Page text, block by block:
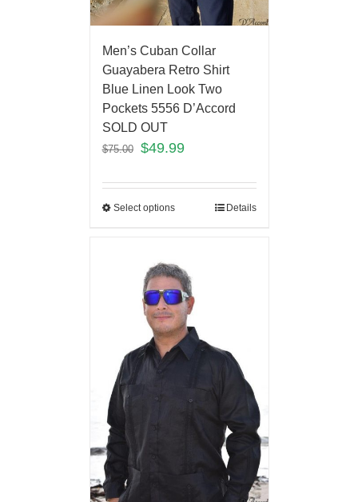
Men’s Cuban Collar
Guayabera Retro Shirt
Blue Linen Look Two
Pockets 5556 D’Accord
SOLD OUT
$75.00 $49.99
Select options Details